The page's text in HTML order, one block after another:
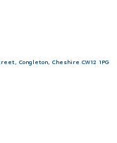
Congleton, Cheshire CW12 1PG